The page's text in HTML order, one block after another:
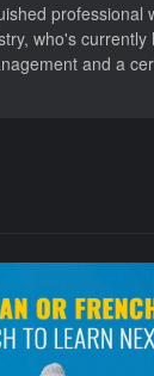
professional
who's currently
and a